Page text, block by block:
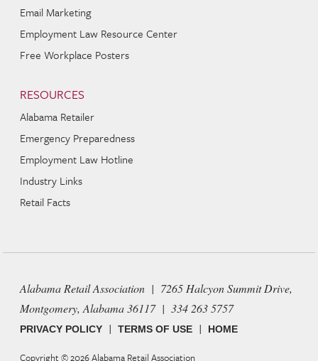
Email Marketing
Employment Law Resource Center
Free Workplace Posters
RESOURCES
Alabama Retailer
Emergency Preparedness
Employment Law Hotline
Industry Links
Retail Facts
Alabama Retail Association | 7265 Halcyon Summit Drive,
Montgomery, Alabama 36117 | 334 263 5757
PRIVACY POLICY |TERMS OF USE | HOME
Copyright © 2026Alabama Retail Association